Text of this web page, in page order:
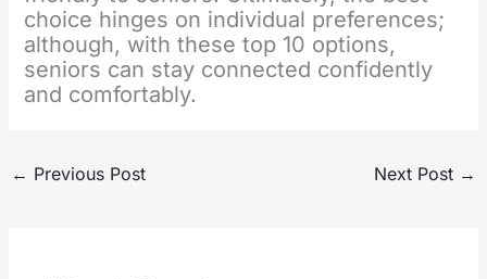
choice hinges on individual preferences;
although, with these top 10 options,
seniors can stay connected confidently
and comfortably.
← Previous Post Next Post →